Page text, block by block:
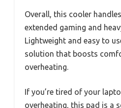
Overall, this cooler
extended gaming and
Lightweight and easy to
solution that boosts
overheating.
If you’re tired of your
overheating, this pad is a